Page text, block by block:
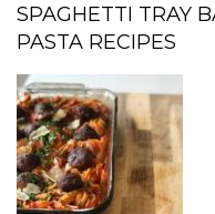
SPAGHETTI TRAY
PASTA RECIPES